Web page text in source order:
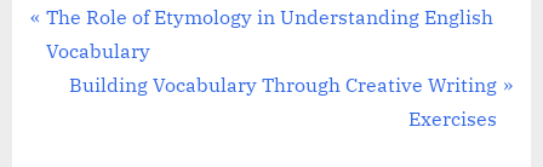
Post
navigation
P
r
The Role of Etymology in Understanding English
Vocabulary
N
Building Vocabulary Through Creative Writing
Exercises